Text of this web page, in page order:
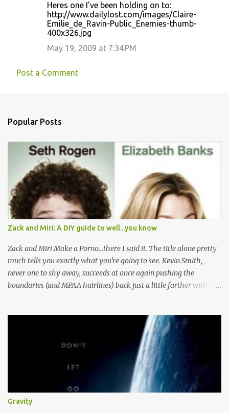
s
Heres one I've been holding on to:
http://www.dailylost.com/images/Claire-
Emilie_de_Ravin-Public_Enemies-thumb-
400x326.jpg
May 19, 2009 at 7:34 PM
Post a Comment
Popular Posts
Zack and Miri: A DIY guide to well...you know
Zack and Miri Make a Porno...there I said it. The title alone pretty
much tells you exactly what you're going to see. Kevin Smith,
never one to shy away, succeeds at once again pushing the
boundaries (and MPAA hairlines) back just a little farther with his
their power is pulled and their water stops running and they
decide to generate their own cash flow. Then Boy Loves Girl, Girl
Loves Boy, but well there's always a distraction in any good
romance right? I mean Scarlett had Ashley Wilkes, Maria had to
worry about Tony getting knifed, and Miri has some serious
competition and unresolved feelings, hey don't we all? Here's the
thing: although this is a typical romantic comedy, the sheer fact
that Kevin Smith is directing it puts it in, at the very least, a unique
Gravity